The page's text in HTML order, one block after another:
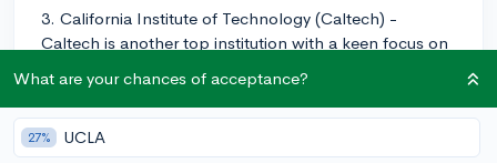
3. California Institute of Technology (Caltech) -
Caltech is another top institution with a keen focus on
student-professor interaction.
4. University of California, Berkeley - UC Berkeley is
recognized for its impressive engineering programs and
What are your chances of acceptance?
27% UCLA